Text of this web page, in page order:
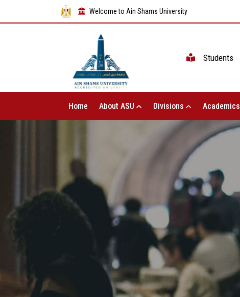
Welcome to Ain Shams University
Students
Home About ASU Divisions Academics